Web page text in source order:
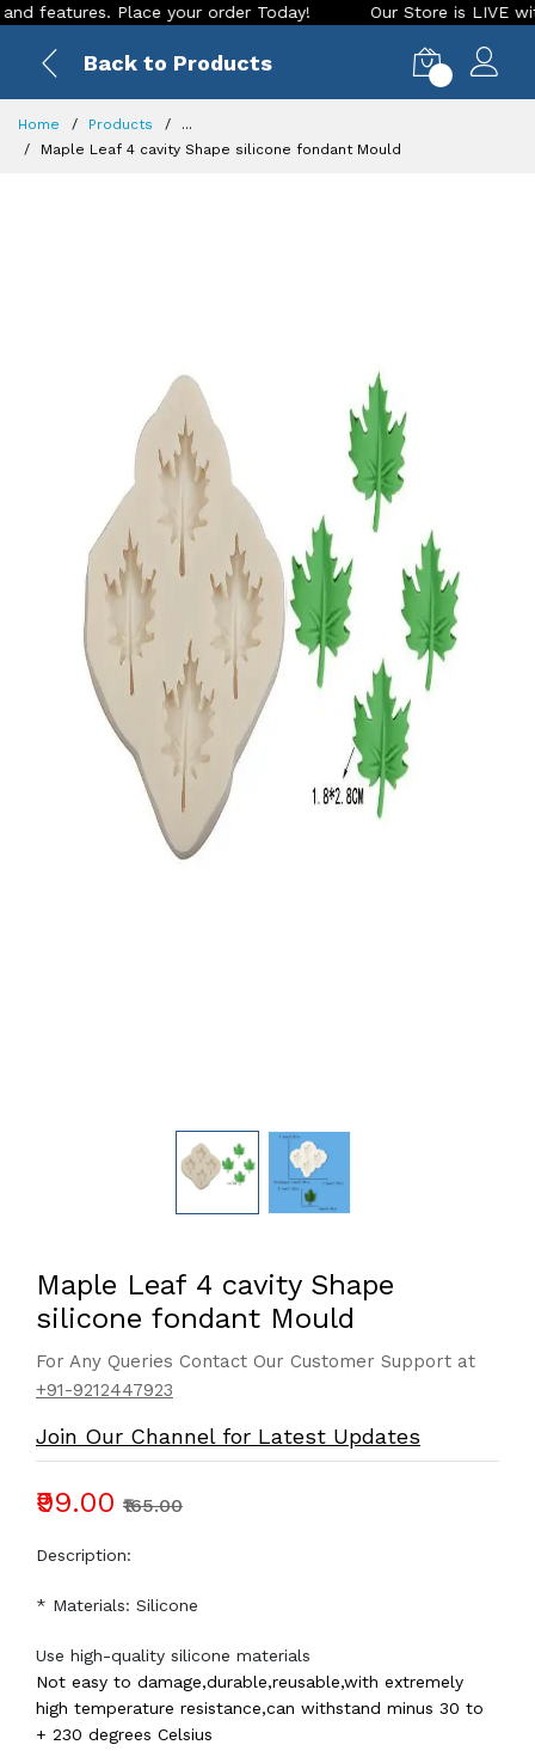
Place your order Today! Our Store is LIVE with
Back to Products
Home Products
...
Maple Leaf 4 cavity Shape silicone fondant Mould
Maple Leaf 4 cavity Shape
silicone fondant Mould
For Any Queries Contact Our Customer Support at
+91-9212447923
Join Our Channel for Latest Updates
₹99.00 ₹165.00
Description:
* Materials: Silicone
Use high-quality silicone materials
Not easy to damage,durable,reusable,with extremely
high temperature resistance,can withstand minus 30 to
+ 230 degrees Celsius